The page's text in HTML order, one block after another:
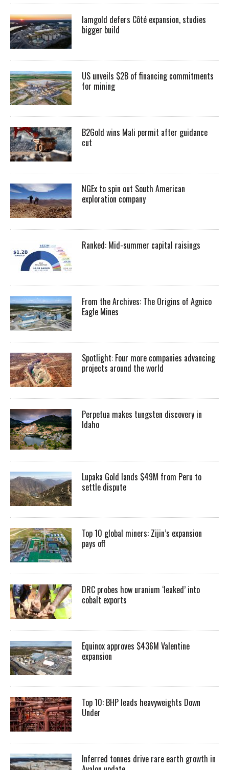
Iamgold defers Côté expansion, studies
bigger build
US unveils $2B of financing commitments
for mining
B2Gold wins Mali permit after guidance
cut
NGEx to spin out South American
exploration company
Ranked: Mid-summer capital raisings
From the Archives: The Origins of Agnico
Eagle Mines
Spotlight: Four more companies advancing
projects around the world
Perpetua makes tungsten discovery in
Idaho
Lupaka Gold lands $49M from Peru to
settle dispute
Top 10 global miners: Zijin’s expansion
pays off
DRC probes how uranium ‘leaked’ into
cobalt exports
Equinox approves $436M Valentine
expansion
Top 10: BHP leads heavyweights Down
Under
Inferred tonnes drive rare earth growth in